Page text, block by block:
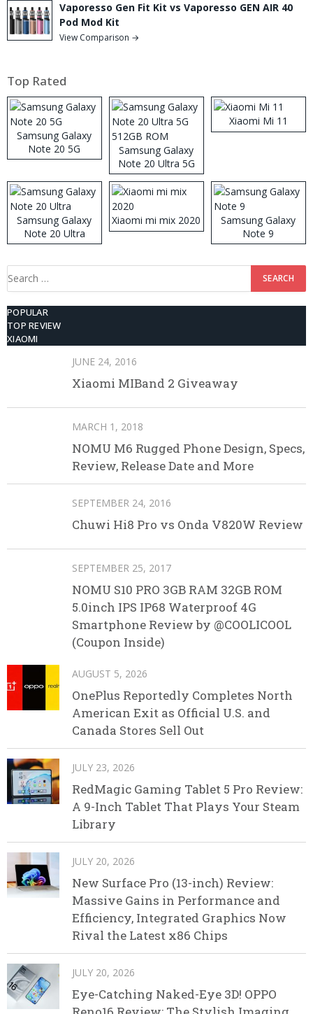
Vaporesso Gen Fit Kit vs Vaporesso GEN AIR 40
Pod Mod Kit
View Comparison →
Top Rated
Samsung Galaxy
Note 20 5G
Samsung Galaxy
Note 20 Ultra 5G
512GB ROM
Xiaomi Mi 11
Samsung Galaxy
Note 20 Ultra
Xiaomi mi mix 2020
Samsung Galaxy
Note 9
Search
POPULAR
TOP REVIEW
XIAOMI
JUNE 24, 2016
Xiaomi MIBand 2 Giveaway
MARCH 1, 2018
NOMU M6 Rugged Phone Design, Specs,
Review, Release Date and More
SEPTEMBER 24, 2016
Chuwi Hi8 Pro vs Onda V820W Review
SEPTEMBER 25, 2017
NOMU S10 PRO 3GB RAM 32GB ROM
5.0inch IPS IP68 Waterproof 4G
Smartphone Review by @COOLICOOL
(Coupon Inside)
AUGUST 5, 2026
OnePlus Reportedly Completes North
American Exit as Official U.S. and
Canada Stores Sell Out
JULY 23, 2026
RedMagic Gaming Tablet 5 Pro Review:
A 9-Inch Tablet That Plays Your Steam
Library
JULY 20, 2026
New Surface Pro (13-inch) Review:
Massive Gains in Performance and
Efficiency, Integrated Graphics Now
Rival the Latest x86 Chips
JULY 20, 2026
Eye-Catching Naked-Eye 3D! OPPO